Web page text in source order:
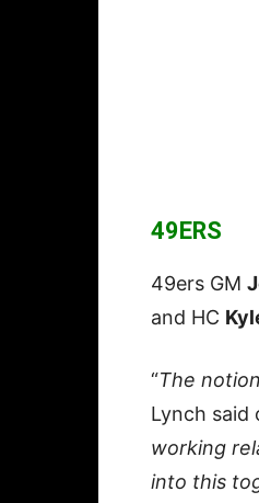
49ERS
49ers GM
and HC
“The
Lynch said
working
into this